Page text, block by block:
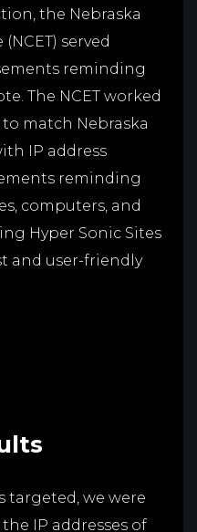
the Nebraska
served
reminding
The NCET worked
match Nebraska
IP address
reminding
computers, and
Hyper Sonic Sites
and user-friendly
targeted, we were
IP addresses of